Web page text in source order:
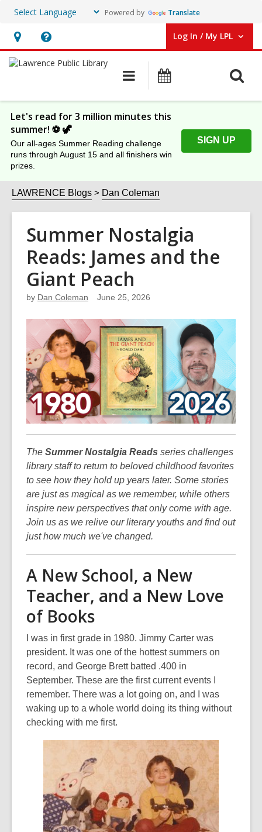
Powered by Translate
Hours
&
Help,
opens
overlay
Log In / My LPL
User Log In / My LPL.
Main
navigation
Let's read for 3 million minutes this
summer! ⚽️ 🦖
Our all-ages Summer Reading challenge
runs through August 15 and all finishers win
prizes.
SIGN UP
LAWRENCE Blogs Dan Coleman
Summer Nostalgia
Reads: James and the
Giant Peach
by Dan Coleman June 25, 2026
The Summer Nostalgia Reads series challenges
library staff to return to beloved childhood favorites
to see how they hold up years later. Some stories
are just as magical as we remember, while others
inspire new perspectives that only come with age.
Join us as we relive our literary youths and find out
just how much we've changed.
A New School, a New
Teacher, and a New Love
of Books
I was in first grade in 1980. Jimmy Carter was
president. It was one of the hottest summers on
record, and George Brett batted .400 in
September. These are the first current events I
remember. There was a lot going on, and I was
waking up to a whole world doing its thing without
checking with me first.